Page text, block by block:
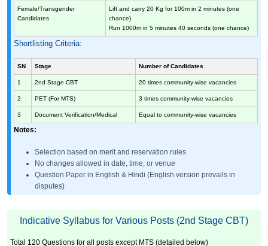
Female/Transgender
Candidates
Lift and carry 20 Kg for 100m in 2 minutes (one
chance)
Run 1000m in 5 minutes 40 seconds (one chance)
Shortlisting Criteria:
SN Stage Number of Candidates
1 2nd Stage CBT 20 times community-wise vacancies
2 PET (For MTS) 3 times community-wise vacancies
3 Document Verification/Medical Equal to community-wise vacancies
Notes:
Selection based on merit and reservation rules
No changes allowed in date, time, or venue
Question Paper in English & Hindi (English version prevails in
disputes)
Indicative Syllabus for Various Posts (2nd Stage CBT)
Total 120 Questions for all posts except MTS (detailed below)